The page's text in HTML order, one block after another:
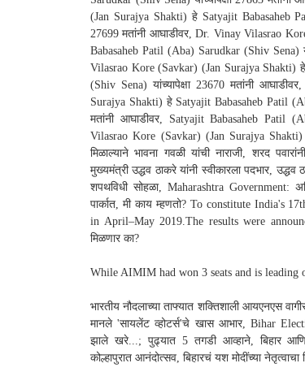
(Jan Surajya Shakti) हे Satyajit Babasaheb
27699 मतांनी आघाडीवर, Dr. Vinay Vilasrao
Babasaheb Patil (Aba) Sarudkar (Shiv Sena)
Vilasrao Kore (Savkar) (Jan Surajya Shakti)
(Shiv Sena) यांच्यापेक्षा 23670 मतांनी
Surajya Shakti) हे Satyajit Babasaheb Patil
मतांनी आघाडीवर, Satyajit Babasaheb Patil
Vilasrao Kore (Savkar) (Jan Surajya Shakti)
मिळाल्याने भावना गवळी यांची नाराजी, शरद
मुख्यमंत्री उद्धव ठाकरे यांनी स्वीकारला पदभार,
शपथविधी सोहळा, Maharashtra Government:
पार्कात, मी काय म्हणतो? To constitute India's
in April–May 2019.The results were
मिळणार का?
While AIMIM had won 3 seats and is leading
भारतीय नौदलाच्या ताफ्यात शक्तिशाली आयएनएस
मानले 'सायलेंट व्होटर्स'चे खास आभार, Bihar
झाले खरे...; पुढ्यात 5 तगडी आव्हाने, बिहार आणि
कोल्हापुरात आनंदोत्सव, बिहारचं यश मोदींच्या